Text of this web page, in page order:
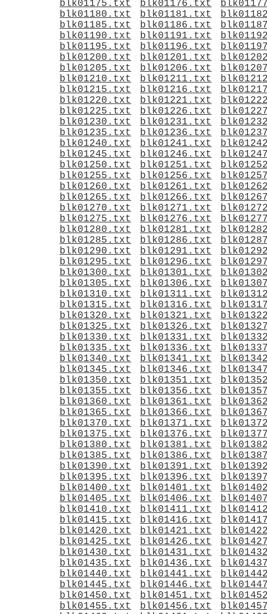
blk01175.txt
blk01176.txt
blk01180.txt
blk01181.txt
blk01185.txt
blk01186.txt
blk01190.txt
blk01191.txt
blk01195.txt
blk01196.txt
blk01200.txt
blk01201.txt
blk01205.txt
blk01206.txt
blk01210.txt
blk01211.txt
blk01215.txt
blk01216.txt
blk01220.txt
blk01221.txt
blk01225.txt
blk01226.txt
blk01230.txt
blk01231.txt
blk01235.txt
blk01236.txt
blk01240.txt
blk01241.txt
blk01245.txt
blk01246.txt
blk01250.txt
blk01251.txt
blk01255.txt
blk01256.txt
blk01260.txt
blk01261.txt
blk01265.txt
blk01266.txt
blk01270.txt
blk01271.txt
blk01275.txt
blk01276.txt
blk01280.txt
blk01281.txt
blk01285.txt
blk01286.txt
blk01290.txt
blk01291.txt
blk01295.txt
blk01296.txt
blk01300.txt
blk01301.txt
blk01305.txt
blk01306.txt
blk01310.txt
blk01311.txt
blk01315.txt
blk01316.txt
blk01320.txt
blk01321.txt
blk01325.txt
blk01326.txt
blk01330.txt
blk01331.txt
blk01335.txt
blk01336.txt
blk01340.txt
blk01341.txt
blk01345.txt
blk01346.txt
blk01350.txt
blk01351.txt
blk01355.txt
blk01356.txt
blk01360.txt
blk01361.txt
blk01365.txt
blk01366.txt
blk01370.txt
blk01371.txt
blk01375.txt
blk01376.txt
blk01380.txt
blk01381.txt
blk01385.txt
blk01386.txt
blk01390.txt
blk01391.txt
blk01395.txt
blk01396.txt
blk01400.txt
blk01401.txt
blk01405.txt
blk01406.txt
blk01410.txt
blk01411.txt
blk01415.txt
blk01416.txt
blk01420.txt
blk01421.txt
blk01425.txt
blk01426.txt
blk01430.txt
blk01431.txt
blk01435.txt
blk01436.txt
blk01440.txt
blk01441.txt
blk01445.txt
blk01446.txt
blk01450.txt
blk01451.txt
blk01455.txt
blk01456.txt